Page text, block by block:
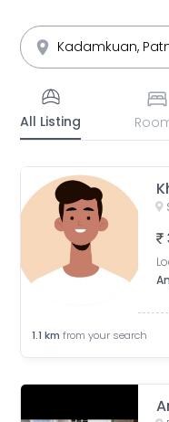
All Listing
1.1 km from your search